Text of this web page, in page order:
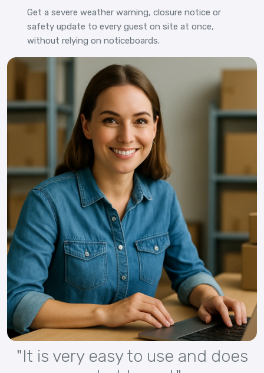
Get a severe weather warning, closure notice or
safety update to every guest on site at once,
without relying on noticeboards.
"It is very easy to use and does